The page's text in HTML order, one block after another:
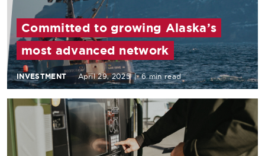
Committed to growing Alaska’s
most advanced network
INVESTMENT April 29, 2025 | 6 min read